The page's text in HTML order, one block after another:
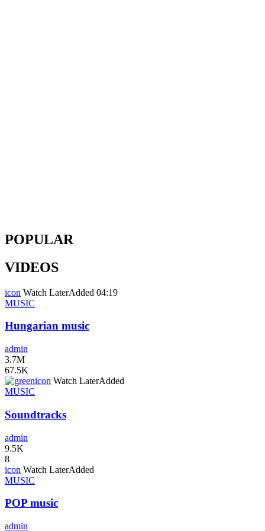
POPULAR
VIDEOS
icon Watch LaterAdded 04:19
MUSIC
Hungarian music
admin
3.7M
67.5K
icon Watch LaterAdded
MUSIC
Soundtracks
admin
9.5K
8
icon Watch LaterAdded
MUSIC
POP music
admin